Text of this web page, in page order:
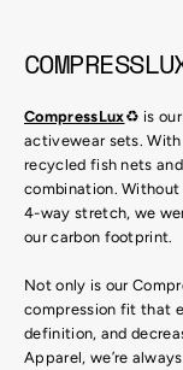
CompressLux♻ is
activewear sets.
recycled fish nets
combination.
4-way stretch, we
our carbon footprint.
Not only is our
compression fit that
definition, and
Apparel, we’re